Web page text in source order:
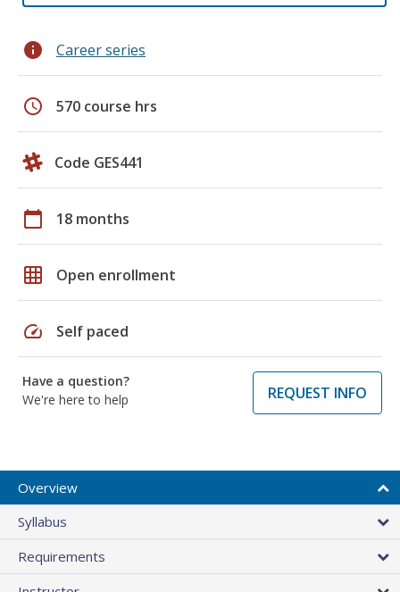
info Career series
schedule 570 course hrs
Code GES441
calendar_today 18 months
grid_on Open enrollment
speed Self paced
Have a question?
We're here to help
REQUEST INFO
Overview
Syllabus
Requirements